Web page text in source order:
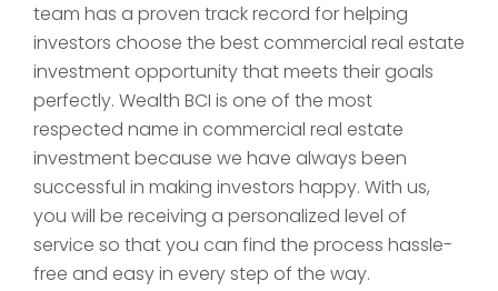
team has a proven track record for helping
investors choose the best commercial real estate
investment opportunity that meets their goals
perfectly. Wealth BCI is one of the most
respected name in commercial real estate
investment because we have always been
successful in making investors happy. With us,
you will be receiving a personalized level of
service so that you can find the process hassle-
free and easy in every step of the way.